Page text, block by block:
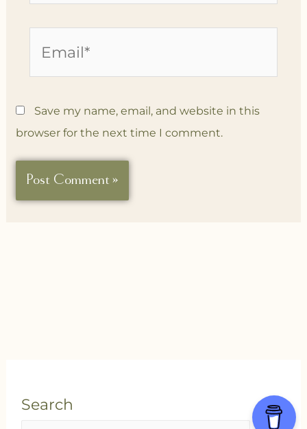
Save my name, email, and website in this
browser for the next time I comment.
Search